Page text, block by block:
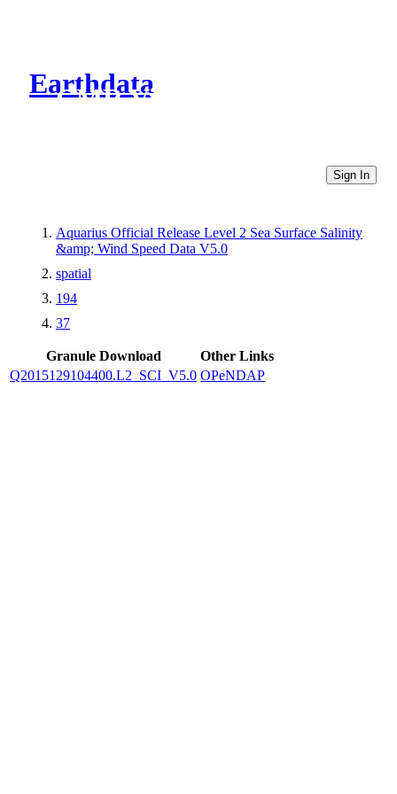
Earthdata
CMR Virtual Directories
Sign In
Aquarius Official Release Level 2 Sea Surface Salinity
&amp; Wind Speed Data V5.0
spatial
194
37
Granule Download
Other Links
Q2015129104400.L2_SCI_V5.0 OPeNDAP